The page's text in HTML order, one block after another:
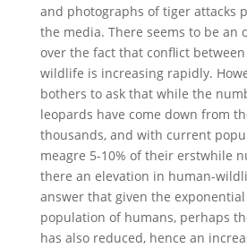
and photographs of tiger attacks
the media. There seems to be an
over the fact that conflict
wildlife is increasing rapidly.
bothers to ask that while the
leopards have come down from
thousands, and with current
meagre 5-10% of their erstwhile
there an elevation in human-
answer that given the
population of humans, perhaps
has also reduced, hence an